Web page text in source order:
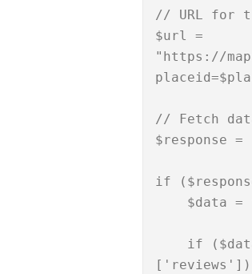
// URL for
$url =
"https://
// Fetch
$response
if